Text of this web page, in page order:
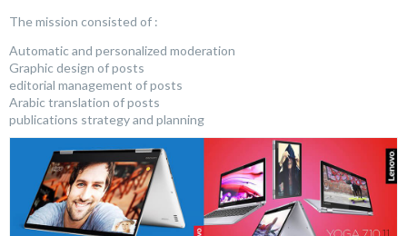
The mission consisted of :
Automatic and personalized moderation
Graphic design of posts
editorial management of posts
Arabic translation of posts
publications strategy and planning